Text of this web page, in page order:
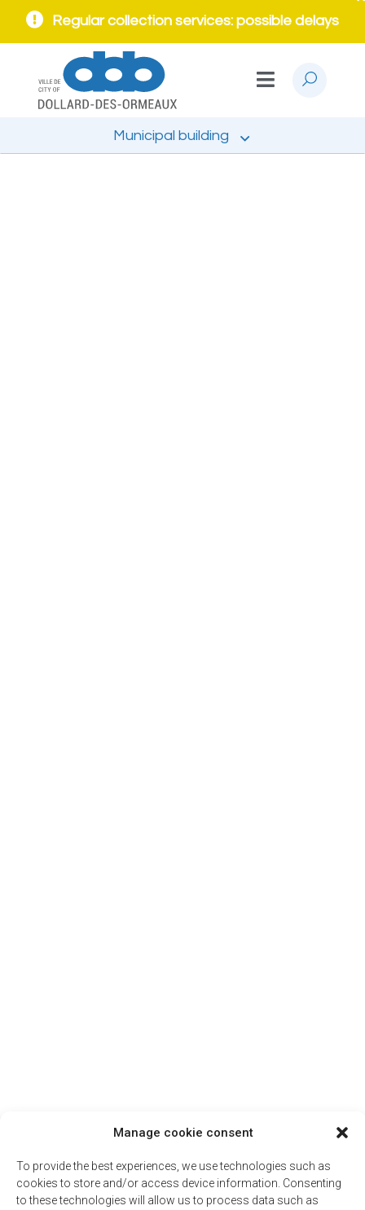
Manage cookie consent
To provide the best experiences, we use technologies such as
cookies to store and/or access device information. Consenting
to these technologies will allow us to process data such as
Regular collection services: possible delays
Municipal building